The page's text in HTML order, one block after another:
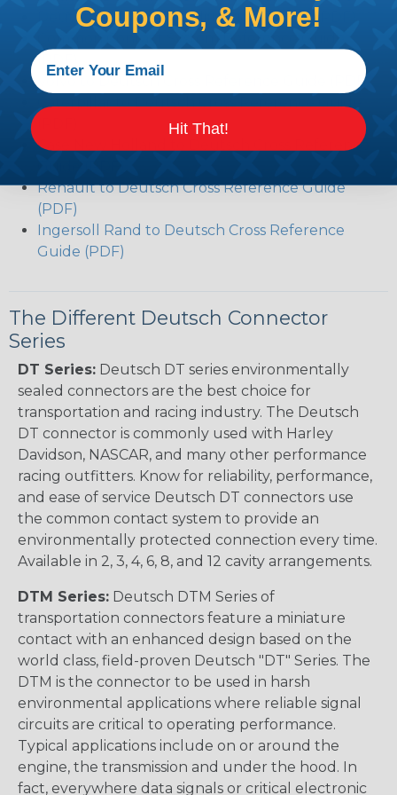
Deutsch DT Series Modifications Guide (PDF)
(PDF)
Volvo to Deutsch Cross Reference Guide (PDF)
Caterpillar to Deutsch Cross Reference Guide
Case New Holland to Deutsch Cross Reference
Renault to Deutsch Cross Reference Guide
(PDF)
Ingersoll Rand to Deutsch Cross Reference
Guide (PDF)
The Different Deutsch Connector
Series
DT Series: Deutsch DT series environmentally
sealed connectors are the best choice for
transportation and racing industry. The Deutsch
DT connector is commonly used with Harley
Davidson, NASCAR, and many other performance
racing outfitters. Know for reliability, performance,
and ease of service Deutsch DT connectors use
the common contact system to provide an
environmentally protected connection every time.
Available in 2, 3, 4, 6, 8, and 12 cavity arrangements.
DTM Series: Deutsch DTM Series of
transportation connectors feature a miniature
contact with an enhanced design based on the
world class, field-proven Deutsch "DT" Series. The
DTM is the connector to be used in harsh
environmental applications where reliable signal
circuits are critical to operating performance.
Typical applications include on or around the
engine, the transmission and under the hood. In
fact, everywhere data signals or critical electronic
Coupons, & More!
Hit That!